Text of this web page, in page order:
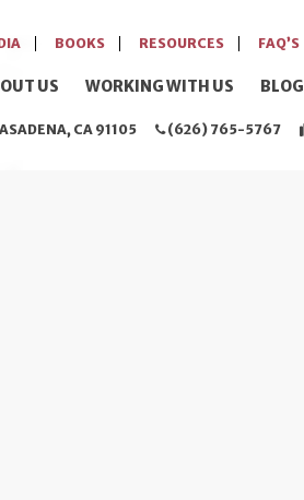
BOOKS RESOURCES FAQ’S
US WORKING WITH US BLOG
CA 91105 (626) 765-5767